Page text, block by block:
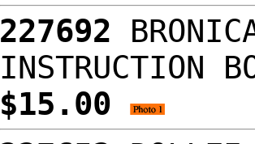
227692
INSTRUCTION
$15.00